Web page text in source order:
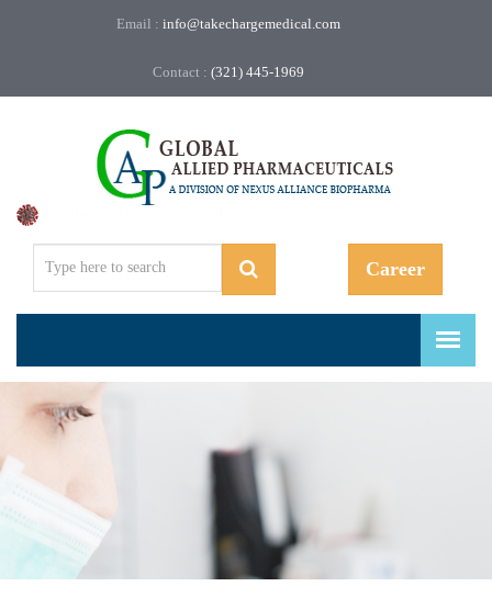
Email : info@takechargemedical.com
Contact : (321) 445-1969
Career